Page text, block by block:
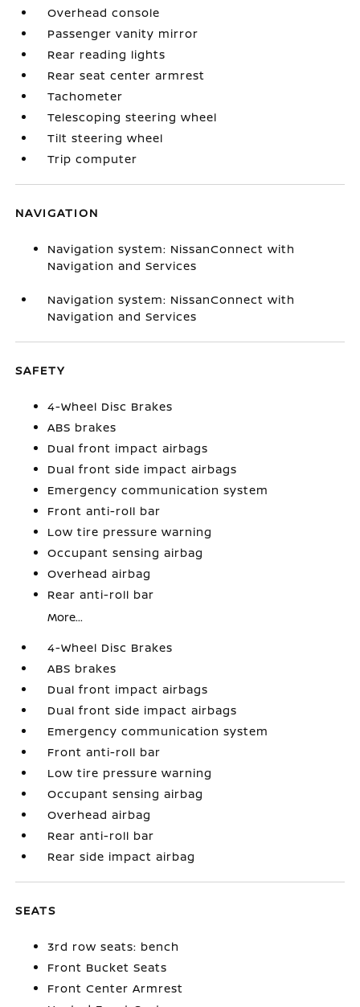
Overhead console
Passenger vanity mirror
Rear reading lights
Rear seat center armrest
Tachometer
Telescoping steering wheel
Tilt steering wheel
Trip computer
NAVIGATION
Navigation system: NissanConnect with
Navigation and Services
Navigation system: NissanConnect with
Navigation and Services
SAFETY
4-Wheel Disc Brakes
ABS brakes
Dual front impact airbags
Dual front side impact airbags
Emergency communication system
Front anti-roll bar
Low tire pressure warning
Occupant sensing airbag
Overhead airbag
Rear anti-roll bar
More...
4-Wheel Disc Brakes
ABS brakes
Dual front impact airbags
Dual front side impact airbags
Emergency communication system
Front anti-roll bar
Low tire pressure warning
Occupant sensing airbag
Overhead airbag
Rear anti-roll bar
Rear side impact airbag
SEATS
3rd row seats: bench
Front Bucket Seats
Front Center Armrest